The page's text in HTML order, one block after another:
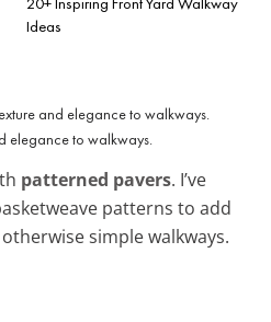
Ideas
elegance to walkways.
patterned pavers. I’ve
patterns to add
simple walkways.